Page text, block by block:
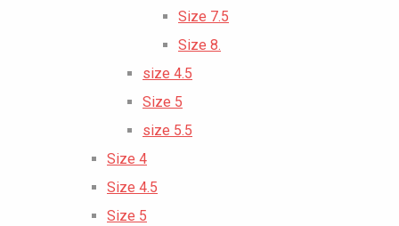
Size 7.5
Size 8.
size 4.5
Size 5
size 5.5
Size 4
Size 4.5
Size 5